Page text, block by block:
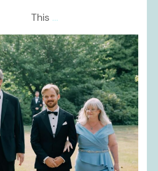
This ...
kikids_dress_boutique
Nov 19